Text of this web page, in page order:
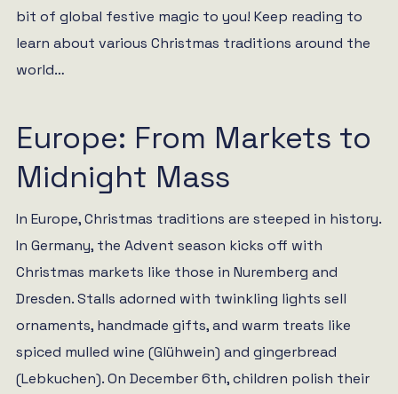
bit of global festive magic to you! Keep reading to
learn about various Christmas traditions around the
world…
Europe: From Markets to
Midnight Mass
In Europe, Christmas traditions are steeped in history.
In Germany, the Advent season kicks off with
Christmas markets like those in Nuremberg and
Dresden. Stalls adorned with twinkling lights sell
ornaments, handmade gifts, and warm treats like
spiced mulled wine (Glühwein) and gingerbread
(Lebkuchen). On December 6th, children polish their